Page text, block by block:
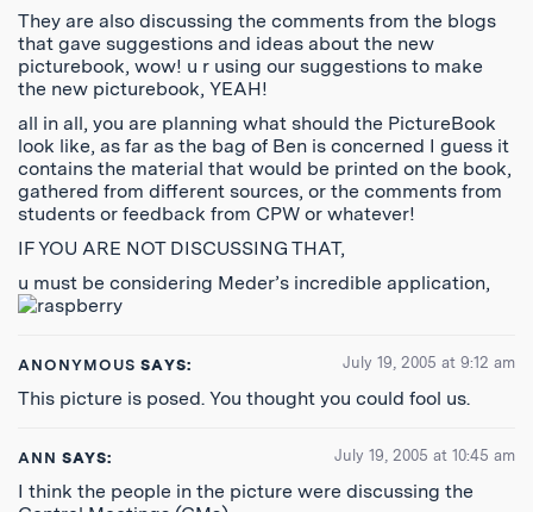
They are also discussing the comments from the blogs
that gave suggestions and ideas about the new
picturebook, wow! u r using our suggestions to make
the new picturebook, YEAH!
all in all, you are planning what should the PictureBook
look like, as far as the bag of Ben is concerned I guess it
contains the material that would be printed on the book,
gathered from different sources, or the comments from
students or feedback from CPW or whatever!
IF YOU ARE NOT DISCUSSING THAT,
u must be considering Meder’s incredible application,
ANONYMOUS SAYS: July 19, 2005 at 9:12 am
This picture is posed. You thought you could fool us.
ANN SAYS: July 19, 2005 at 10:45 am
I think the people in the picture were discussing the